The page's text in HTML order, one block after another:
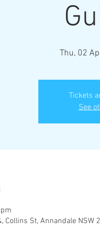
Thu, 02
Tickets
See
Collins St, Annandale NSW